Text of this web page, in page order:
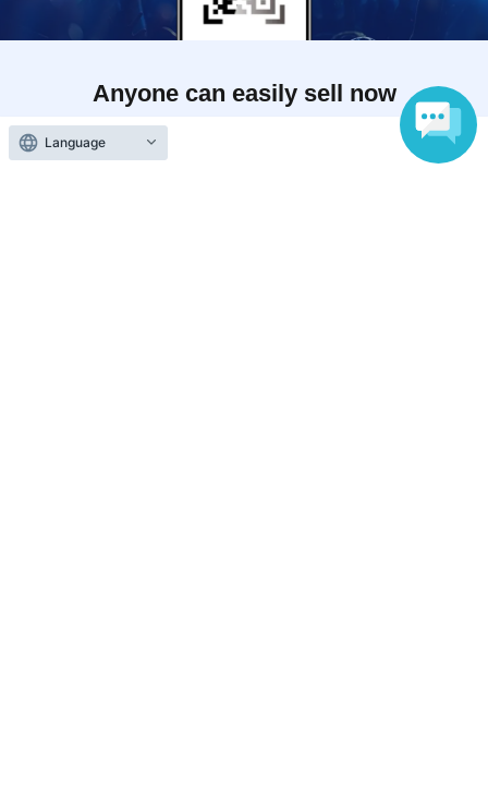
Anyone can easily sell now
Electronic ticket sales service
Language